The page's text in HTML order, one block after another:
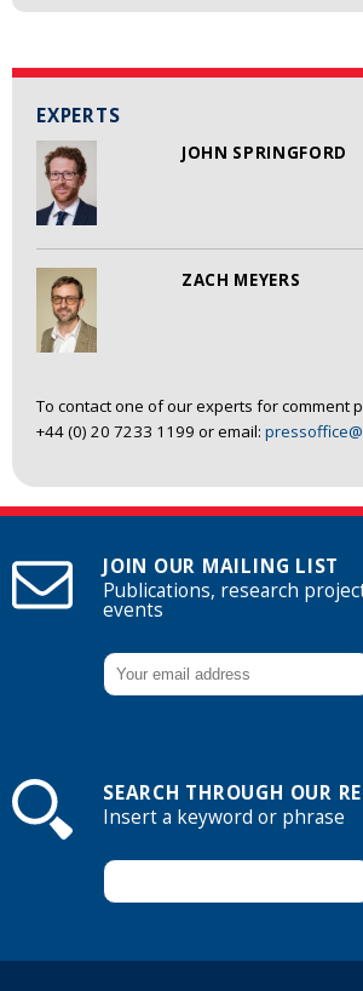
EXPERTS
JOHN SPRINGFORD
ZACH MEYERS
To contact one of our experts for comment
+44 (0) 20 7233 1199 or email:
JOIN OUR MAILING LIST
Publications, research
events
SEARCH THROUGH OUR
Insert a keyword or phrase